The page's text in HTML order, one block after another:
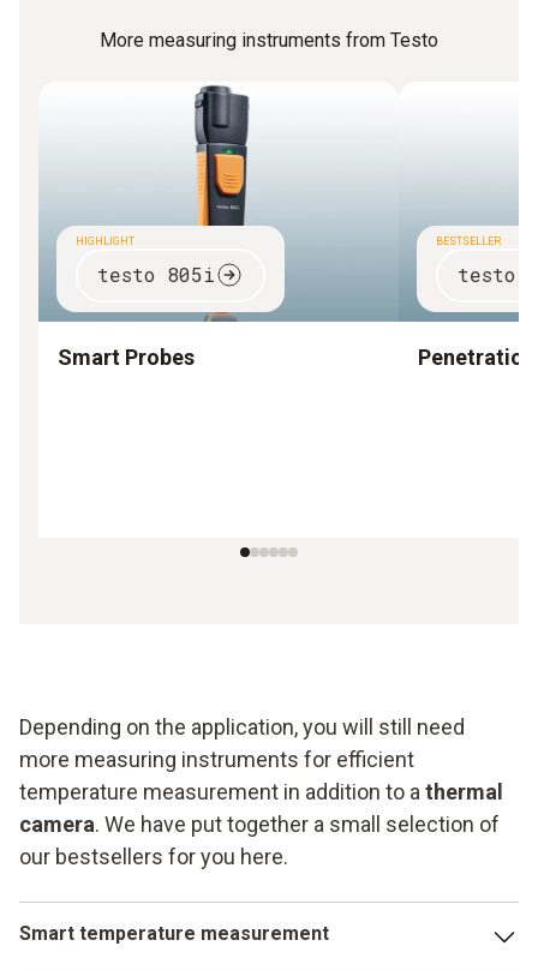
More measuring instruments from Testo
HIGHLIGHT
testo 805i
Smart Probes
BESTSELLER
testo
Depending on the application, you will still need
more measuring instruments for efficient
temperature measurement in addition to a thermal
camera. We have put together a small selection of
our bestsellers for you here.
Smart temperature measurement